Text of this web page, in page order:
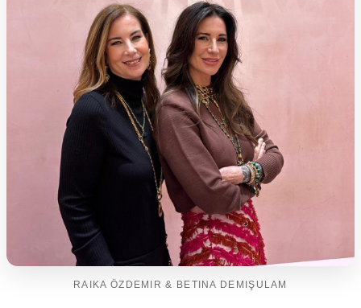
RAIKA ÖZDEMIR & BETINA DEMIŞULAM